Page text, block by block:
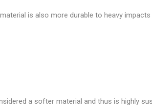
is also more durable to heavy
a softer material and thus is highly